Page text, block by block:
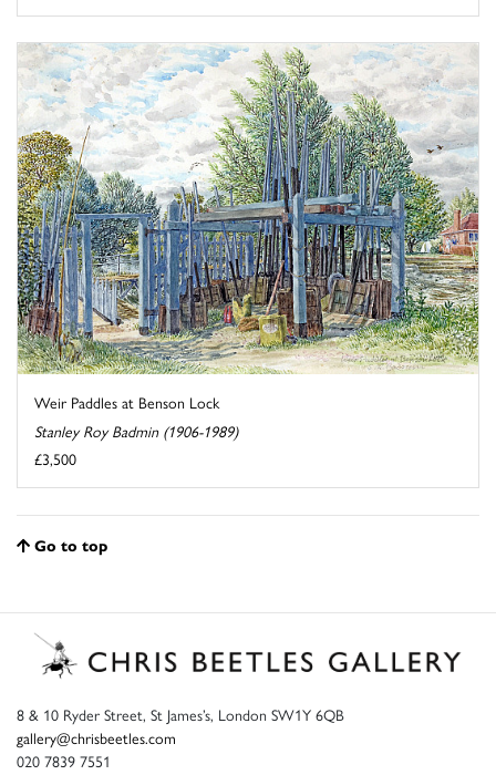
Weir Paddles at Benson Lock
Stanley Roy Badmin (1906-1989)
£3,500
Go to top
8 & 10 Ryder Street, St James’s, London SW1Y 6QB
gallery@chrisbeetles.com
020 7839 7551